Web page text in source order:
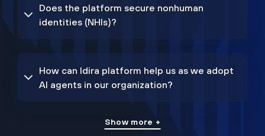
Does the platform secure nonhuman
identities (NHIs)?
How can Idira platform help us as we adopt
AI agents in our organization?
Show more +